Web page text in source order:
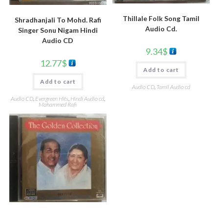
Shradhanjali To Mohd. Rafi
Singer Sonu Nigam Hindi
Audio CD
12.77$
Add to cart
Audio CD, Evergreen Hits Hindi Audio cd,
Mohammed Rafi
Thillale Folk Song Tamil
Audio Cd.
9.34$
Add to cart
Audio CD Tamil Audio cd